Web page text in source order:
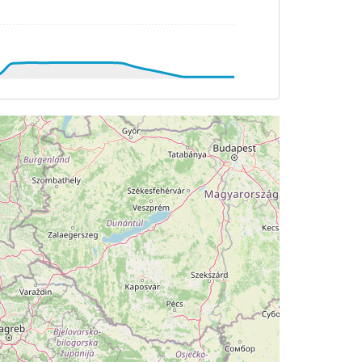
TAT -7deg, WIND 212/21kt
TAT -8deg, WIND 211/22kt
TAT -31deg, WIND 287/11kt
-33deg, WIND 303/7kt
TAT 14deg, WIND 167/5kt
WIND 167/5kt
WIND 155/5kt